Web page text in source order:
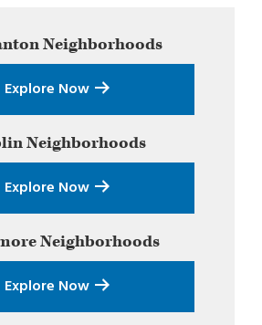
Neighborhoods
Explore Now
Neighborhoods
Explore Now
Neighborhoods
Explore Now